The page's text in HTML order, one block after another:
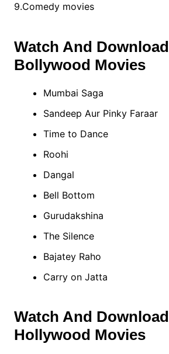
9.Comedy movies
Watch And Download
Bollywood Movies
Mumbai Saga
Sandeep Aur Pinky Faraar
Time to Dance
Roohi
Dangal
Bell Bottom
Gurudakshina
The Silence
Bajatey Raho
Carry on Jatta
Watch And Download
Hollywood Movies